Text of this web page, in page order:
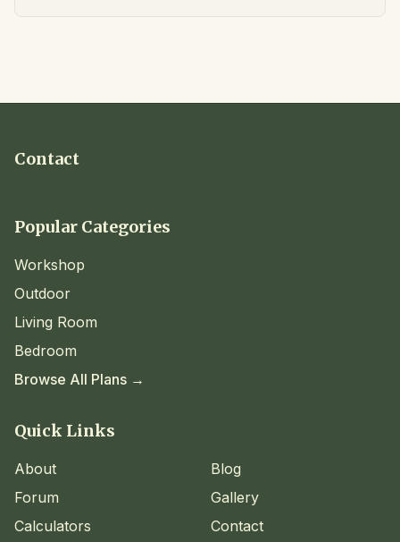
Contact
Popular Categories
Workshop
Outdoor
Living Room
Bedroom
Browse All Plans →
Quick Links
About
Blog
Forum
Gallery
Calculators
Contact